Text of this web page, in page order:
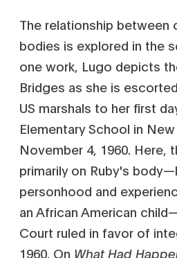
The relationship between
bodies is explored in the
one work, Lugo depicts
Bridges as she is
US marshals to her first
Elementary School in
November 4, 1960. Here,
primarily on Ruby's
personhood and
an African American
Court ruled in favor of
1960. On What Had